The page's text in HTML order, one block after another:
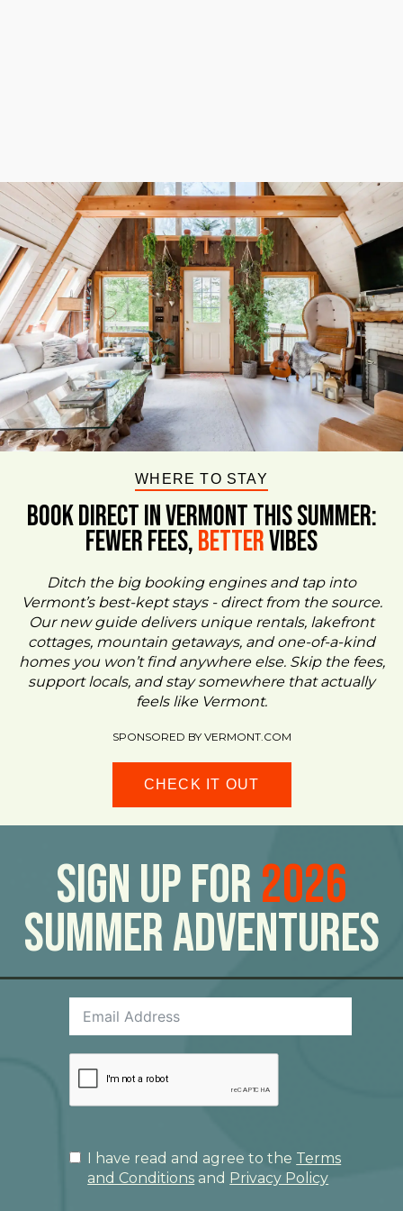
WHERE TO STAY
BOOK DIRECT IN VERMONT This Summer:
FEWER FEES,BetterVIBES
Ditch the big booking engines and tap into
Vermont’s best-kept stays - direct from the source.
Our new guide delivers unique rentals, lakefront
cottages, mountain getaways, and one-of-a-kind
homes you won’t find anywhere else. Skip the fees,
support locals, and stay somewhere that actually
feels like Vermont.
SPONSORED BY VERMONT.COM
CHECK IT OUT
Sign Up For2026
Summer Adventures
I have read and agree to the Terms
and Conditions and Privacy Policy